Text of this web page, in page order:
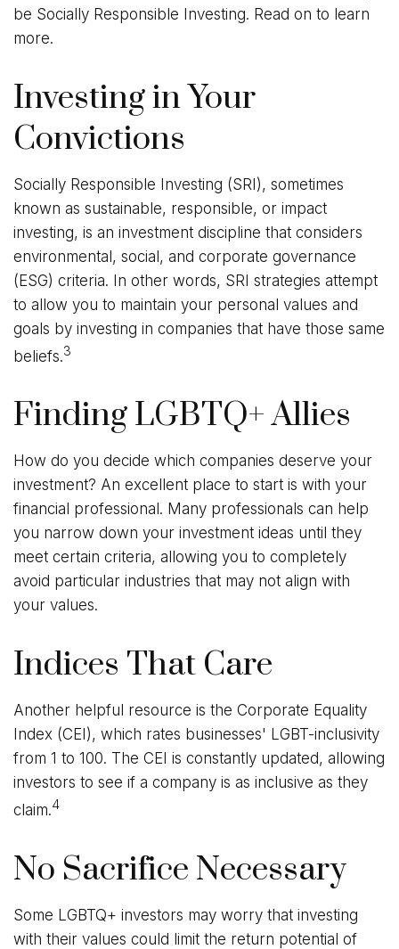
be Socially Responsible Investing. Read on to learn
more.
Investing in Your
Convictions
Socially Responsible Investing (SRI), sometimes
known as sustainable, responsible, or impact
investing, is an investment discipline that considers
environmental, social, and corporate governance
(ESG) criteria. In other words, SRI strategies attempt
to allow you to maintain your personal values and
goals by investing in companies that have those same
beliefs.3
Finding LGBTQ+ Allies
How do you decide which companies deserve your
investment? An excellent place to start is with your
financial professional. Many professionals can help
you narrow down your investment ideas until they
meet certain criteria, allowing you to completely
avoid particular industries that may not align with
your values.
Indices That Care
Another helpful resource is the Corporate Equality
Index (CEI), which rates businesses' LGBT-inclusivity
from 1 to 100. The CEI is constantly updated, allowing
investors to see if a company is as inclusive as they
claim.4
No Sacrifice Necessary
Some LGBTQ+ investors may worry that investing
with their values could limit the return potential of